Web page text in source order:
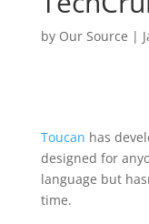
by Our Source |
Toucan has
designed for
language but
time.